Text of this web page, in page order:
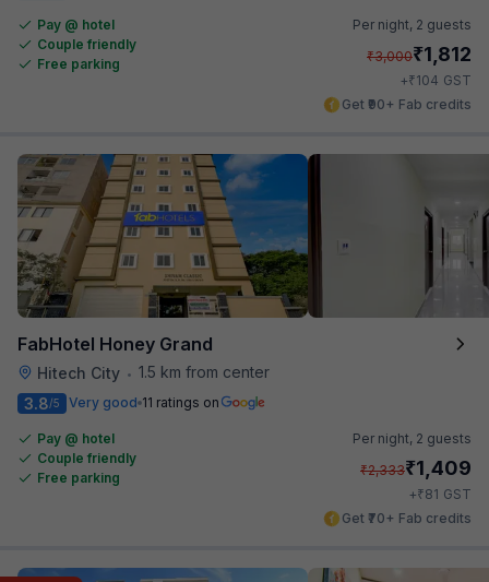
Pay @ hotel
Couple friendly
Free parking
Per night, 2 guests
₹3,000₹1,812
+₹104 GST
Get ₹90+ Fab credits
FabHotel Honey Grand
Hitech City • 1.5 km from center
3.8/5 Very good 11 ratings on
Pay @ hotel
Couple friendly
Free parking
Per night, 2 guests
₹2,333₹1,409
+₹81 GST
Get ₹70+ Fab credits